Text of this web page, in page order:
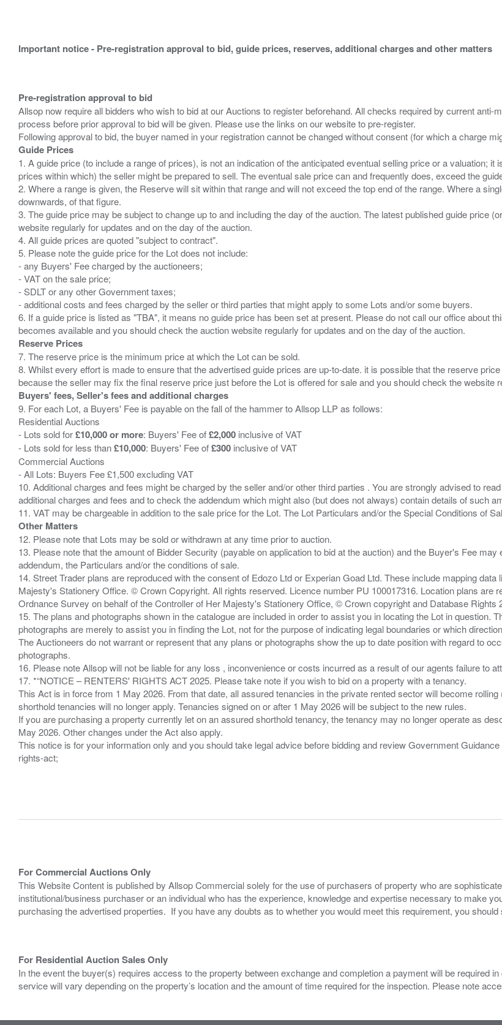
Important notice - Pre-registration approval to bid, guide prices, reserves, additional charges and other matters
Pre-registration approval to bid
Allsop now require all bidders who wish to bid at our Auctions to register beforehand. All checks required by current
process before prior approval to bid will be given. Please use the links on our website to pre-register.
Guide Prices
1. A guide price (to include a range of prices), is not an indication of the anticipated eventual selling price or a valuation;
prices within which) the seller might be prepared to sell. The eventual sale price can and frequently does, exceed the
2. Where a range is given, the Reserve will sit within that range and will not exceed the top end of the range. Where a
downwards, of that figure.
3. The guide price may be subject to change up to and including the day of the auction. The latest published guide price
website regularly for updates and on the day of the auction.
4. All guide prices are quoted "subject to contract".
5. Please note the guide price for the Lot does not include:
- any Buyers' Fee charged by the auctioneers;
- VAT on the sale price;
- SDLT or any other Government taxes;
- additional costs and fees charged by the seller or third parties that might apply to some Lots and/or some buyers.
6. If a guide price is listed as "TBA", it means no guide price has been set at present. Please do not call our office about
Reserve Prices
7. The reserve price is the minimum price at which the Lot can be sold.
8. Whilst every effort is made to ensure that the advertised guide prices are up-to-date. it is possible that the reserve
Buyers' fees, Seller's fees and additional charges
9. For each Lot, a Buyers' Fee is payable on the fall of the hammer to Allsop LLP as follows:
Residential Auctions
- Lots sold for£10,000 or more: Buyers' Fee of£2,000 inclusive of VAT
- Lots sold for less than£10,000: Buyers' Fee of£300 inclusive of VAT
Commercial Auctions
- All Lots: Buyers Fee £1,500 excluding VAT
10. Additional charges and fees might be charged by the seller and/or other third parties . You are strongly advised to
additional charges and fees and to check the addendum which might also (but does not always) contain details of such
Other Matters
12. Please note that Lots may be sold or withdrawn at any time prior to auction.
13. Please note that the amount of Bidder Security (payable on application to bid at the auction) and the Buyer's Fee
addendum, the Particulars and/or the conditions of sale.
14. Street Trader plans are reproduced with the consent of Edozo Ltd or Experian Goad Ltd. These include mapping
Majesty's Stationery Office. © Crown Copyright. All rights reserved. Licence number PU 100017316. Location plans
Ordnance Survey on behalf of the Controller of Her Majesty's Stationery Office, © Crown copyright and Database Rights
15. The plans and photographs shown in the catalogue are included in order to assist you in locating the Lot in question.
photographs are merely to assist you in finding the Lot, not for the purpose of indicating legal boundaries or which
The Auctioneers do not warrant or represent that any plans or photographs show the up to date position with regard to
photographs.
16. Please note Allsop will not be liable for any loss , inconvenience or costs incurred as a result of our agents failure to
17. *“NOTICE – RENTERS' RIGHTS ACT 2025. Please take note if you wish to bid on a property with a tenancy.
This Act is in force from 1 May 2026. From that date, all assured tenancies in the private rented sector will become
shorthold tenancies will no longer apply. Tenancies signed on or after 1 May 2026 will be subject to the new rules.
If you are purchasing a property currently let on an assured shorthold tenancy, the tenancy may no longer operate as
May 2026. Other changes under the Act also apply.
This notice is for your information only and you should take legal advice before bidding and review Government
rights-act;
For Commercial Auctions Only
This Website Content is published by Allsop Commercial solely for the use of purchasers of property who are
institutional/business purchaser or an individual who has the experience, knowledge and expertise necessary to make
purchasing the advertised properties. If you have any doubts as to whether you would meet this requirement, you
For Residential Auction Sales Only
In the event the buyer(s) requires access to the property between exchange and completion a payment will be required
service will vary depending on the property’s location and the amount of time required for the inspection. Please note